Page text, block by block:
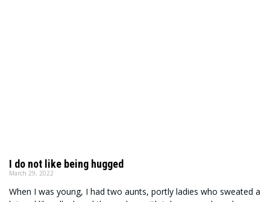
I do not like being hugged
March 29, 2022
When I was young, I had two aunts, portly ladies who sweated a